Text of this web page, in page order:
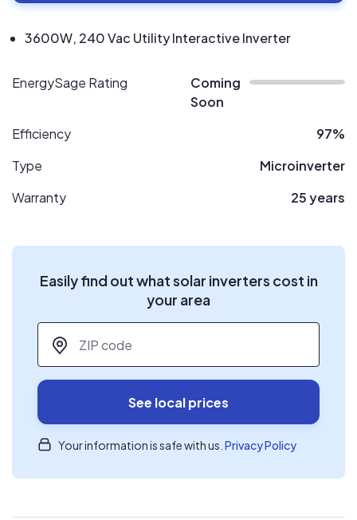
3600W, 240 Vac Utility Interactive Inverter
EnergySage Rating
Coming
Soon
Efficiency
97%
Type
Microinverter
Warranty
25 years
Easily find out what solar inverters cost in
your area
ZIP code
See local prices
Your information is safe with us. Privacy Policy